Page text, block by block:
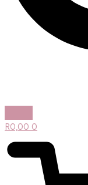
R0,00 0